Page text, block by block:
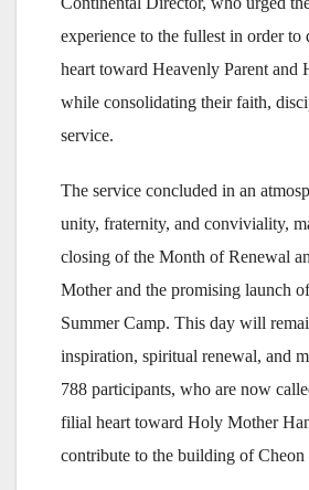
experience to the fullest in order to
heart toward Heavenly Parent and
while consolidating their faith,
service.
The service concluded in an
unity, fraternity, and conviviality,
closing of the Month of Renewal
Mother and the promising launch
Summer Camp. This day will
inspiration, spiritual renewal, and
788 participants, who are now
filial heart toward Holy Mother
contribute to the building of